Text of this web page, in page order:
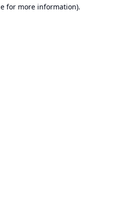
for more information).